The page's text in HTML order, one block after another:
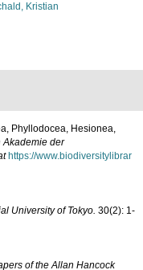
Kristian
Phyllodocea, Hesionea,
Akademie der
https://www.biodiversitylibrar
University of Tokyo. 30(2): 1-
of the Allan Hancock